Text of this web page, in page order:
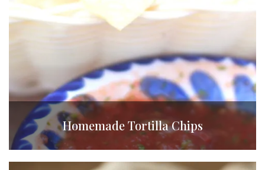
Homemade Tortilla Chips